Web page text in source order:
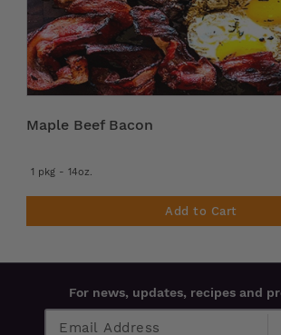
Maple Beef Bacon
1 pkg - 14oz.
Add to Cart
For news, updates, recipes and